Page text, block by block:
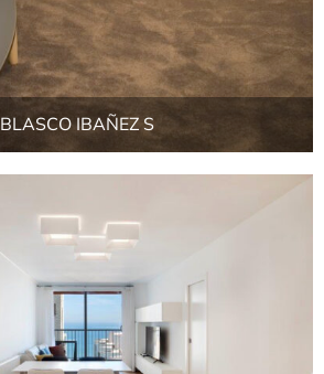
BLASCO IBAÑEZ S